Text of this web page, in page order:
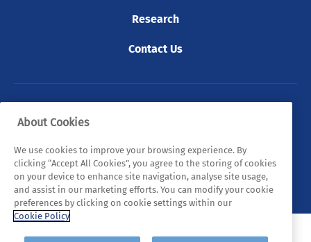
Research
Contact Us
© 2026 Tyndall. All rights reserved.
Privacy Policy Cookie Policy
Legal Statements
Sitemap
About Cookies
We use cookies to improve your browsing experience. By
clicking “Accept All Cookies”, you agree to the storing of cookies
on your device to enhance site navigation, analyse site usage,
and assist in our marketing efforts. You can modify your cookie
preferences by clicking on cookie settings within our
Cookie Policy